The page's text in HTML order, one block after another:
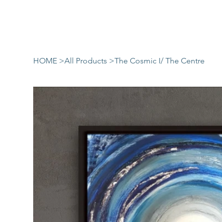
HOME >All Products >The Cosmic I/ The Centre